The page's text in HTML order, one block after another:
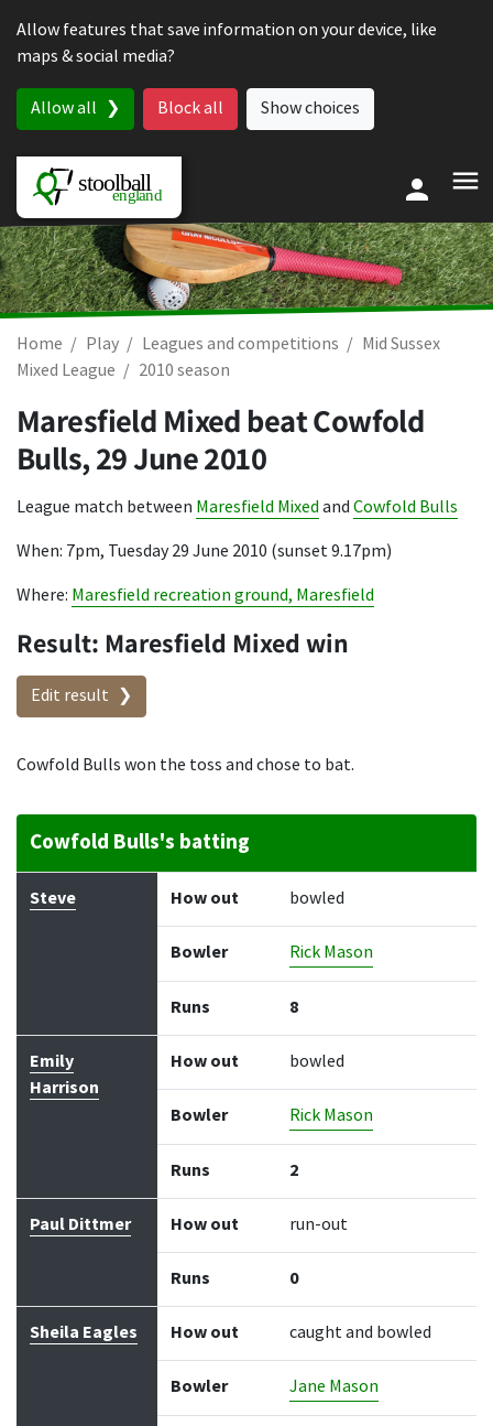
Allow features that save information on your device, like
maps & social media?
Allow all Block all Show choices
Home Play Leagues and competitions
Mid Sussex
Mixed League
2010 season
Maresfield Mixed beat Cowfold
Bulls,29 June 2010
League match between Maresfield Mixed and Cowfold Bulls
When: 7pm, Tuesday 29 June 2010 (sunset 9.17pm)
Where: Maresfield recreation ground, Maresfield
Result: Maresfield Mixed win
Edit result
Cowfold Bulls won the toss and chose to bat.
Cowfold Bulls's batting
Batter How out Bowler Runs
Steve How out bowled
Bowler Rick Mason
Runs 8
Emily
Harrison
How out bowled
Bowler Rick Mason
Runs 2
Paul Dittmer How out run-out
Runs 0
Sheila Eagles How out caught and bowled
Bowler Jane Mason